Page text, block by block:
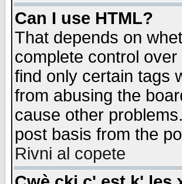
Can I use HTML?
That depends on
complete control
find only certain tags
from abusing the
cause other
post basis from the
Rivni al copete